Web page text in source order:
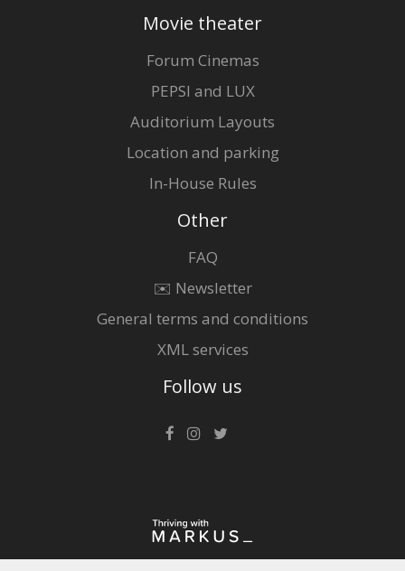
Movie theater
Forum Cinemas
PEPSI and LUX
Auditorium Layouts
Location and parking
In-House Rules
Other
FAQ
✉️ Newsletter
General terms and conditions
XML services
Follow us